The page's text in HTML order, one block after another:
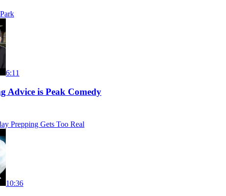
6:11
Advice is Peak Comedy
Prepping Gets Too Real
10:36